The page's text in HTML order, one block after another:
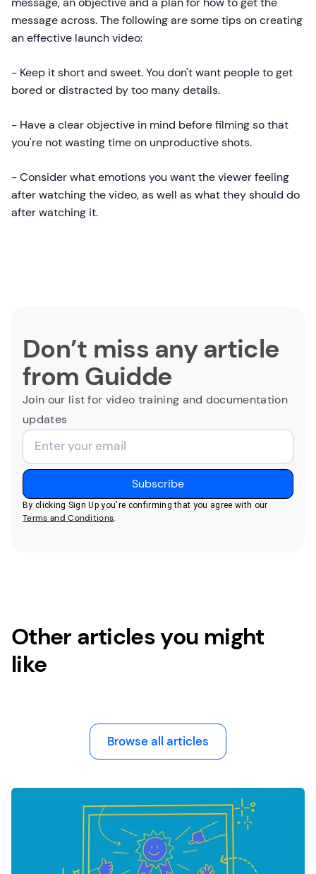
message across. The following are some tips on creating
an effective launch video:
- Keep it short and sweet. You don't want people to get
bored or distracted by too many details.
- Have a clear objective in mind before filming so that
you're not wasting time on unproductive shots.
- Consider what emotions you want the viewer feeling
after watching the video, as well as what they should do
after watching it.
Don’t miss any article
from Guidde
Join our list for video training and documentation
updates
By clicking Sign Up you're confirming that you agree with our
Terms and Conditions
Other articles you might
like
Browse all articles